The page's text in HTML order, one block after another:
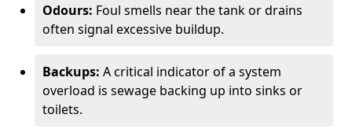
Odours: Foul smells near the tank or drains
often signal excessive buildup.
Backups: A critical indicator of a system
overload is sewage backing up into sinks or
toilets.